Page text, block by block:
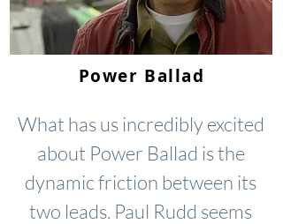
Power Ballad
What has us incredibly excited
about Power Ballad is the
dynamic friction between its
two leads. Paul Rudd seems